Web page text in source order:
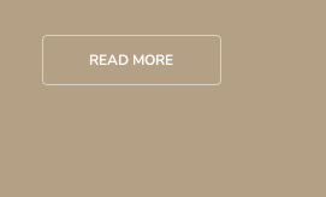
READ MORE